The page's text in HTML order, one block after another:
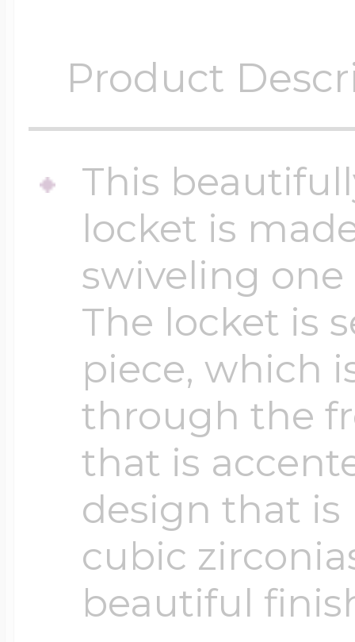
Product
This
locket is
swiveling
The locket is
piece, which
through the
that is
design that is
cubic
beautiful